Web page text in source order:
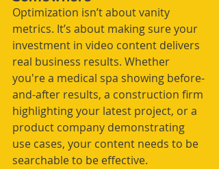
Optimization isn’t about vanity
metrics. It’s about making sure your
investment in video content delivers
real business results. Whether
you're a medical spa showing before-
and-after results, a construction firm
highlighting your latest project, or a
product company demonstrating
use cases, your content needs to be
searchable to be effective.